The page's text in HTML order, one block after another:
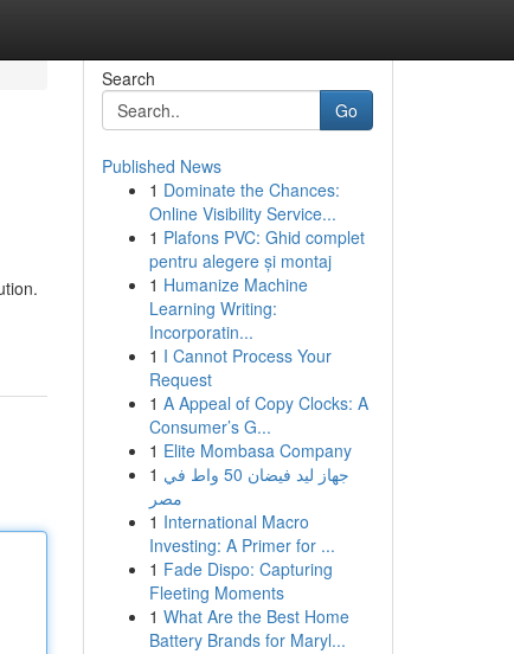
Search
Go
Published News
1 Dominate the Chances:
Online Visibility Service...
1 Plafons PVC: Ghid complet
pentru alegere și montaj
1 Humanize Machine
Learning Writing:
Incorporatin...
1 I Cannot Process Your
Request
1 A Appeal of Copy Clocks: A
Consumer’s G...
1 Elite Mombasa Company
1 جهاز ليد فيضان 50 واط في
مصر
1 International Macro
Investing: A Primer for ...
1 Fade Dispo: Capturing
Fleeting Moments
1 What Are the Best Home
Battery Brands for Maryl...